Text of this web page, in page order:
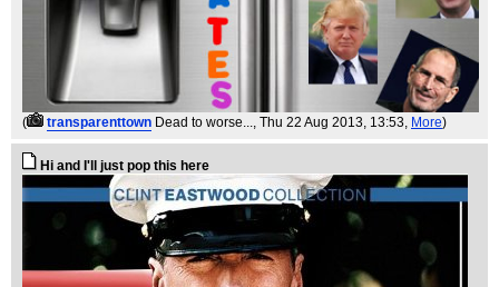
( transparenttown Dead to worse..., Thu 22 Aug 2013, 13:53, More)
Hi and I'll just pop this here